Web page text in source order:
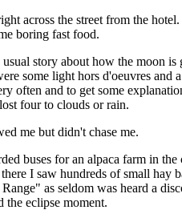
across the street from the
boring fast food.
story about how the moon
some light hors d'oeuvres
often and to get some
four to clouds or rain.
me but didn't chase me.
buses for an alpaca farm in the
I saw hundreds of small hay
as seldom was heard a
the eclipse moment.